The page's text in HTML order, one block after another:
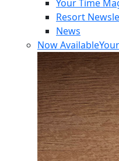
Your Time
Resort
News
Now Available